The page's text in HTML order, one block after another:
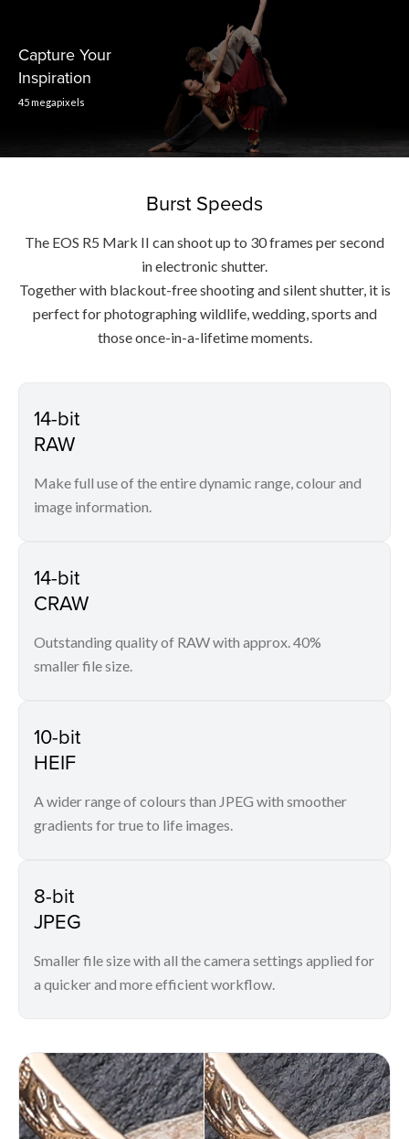
Capture Your
Inspiration
45 megapixels
Burst Speeds
The EOS R5 Mark II can shoot up to 30 frames per second
in electronic shutter.
Together with blackout-free shooting and silent shutter, it is
perfect for photographing wildlife, wedding, sports and
those once-in-a-lifetime moments.
14-bit
RAW
Make full use of the entire dynamic range, colour and
image information.
14-bit
CRAW
Outstanding quality of RAW with approx. 40%
smaller file size.
10-bit
HEIF
A wider range of colours than JPEG with smoother
gradients for true to life images.
8-bit
JPEG
Smaller file size with all the camera settings applied for
a quicker and more efficient workflow.